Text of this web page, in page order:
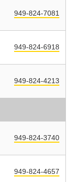
949-824-7081
949-824-6918
949-824-4213
949-824-3740
949-824-4657